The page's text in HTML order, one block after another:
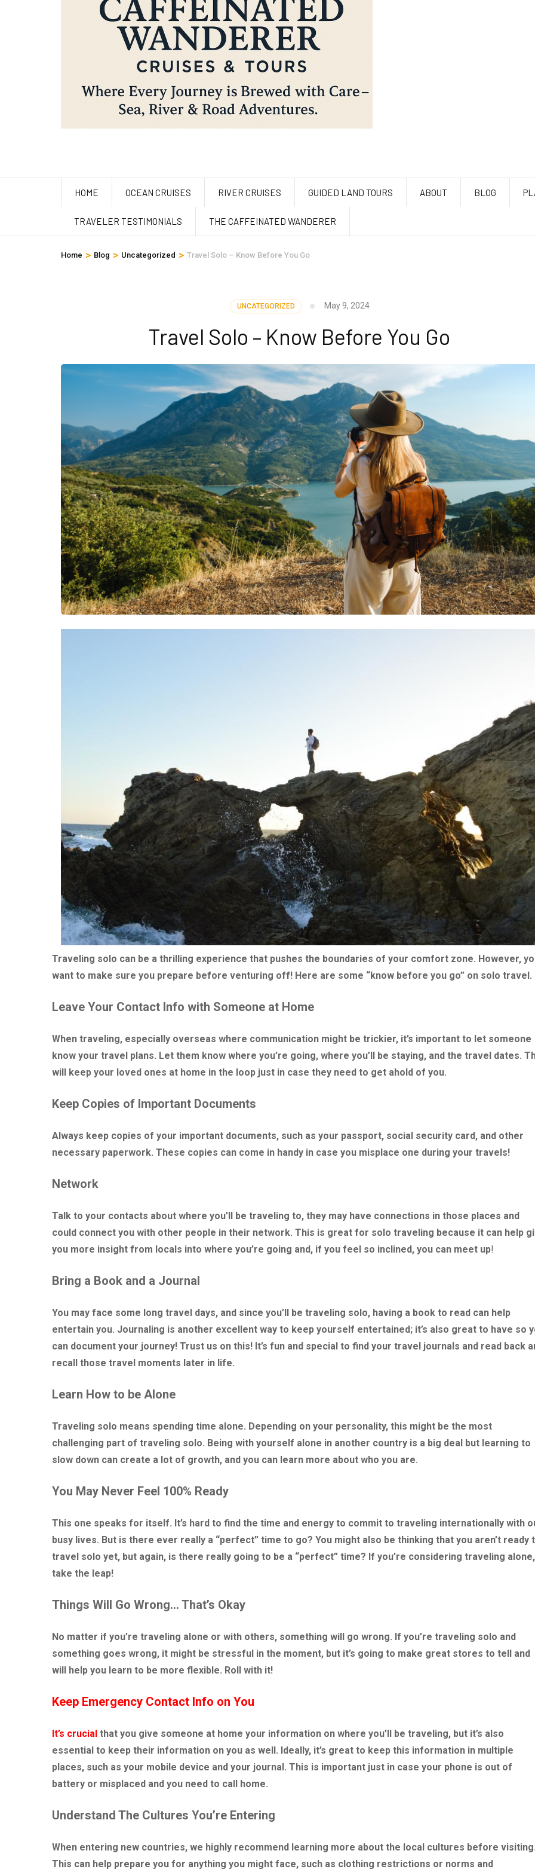
HOME OCEAN CRUISES RIVER CRUISES GUIDED LAND TOURS ABOUT BLOG
TRAVELER TESTIMONIALS THE CAFFEINATED WANDERER
Home > Blog > Uncategorized > Travel Solo – Know Before You Go
UNCATEGORIZED May 9, 2024
Travel Solo – Know Before You Go
Traveling solo can be a thrilling experience that pushes the boundaries of your comfort zone. However,
want to make sure you prepare before venturing off! Here are some “know before you go” on solo travel.
Leave Your Contact Info with Someone at Home
When traveling, especially overseas where communication might be trickier, it’s important to let someone
know your travel plans. Let them know where you’re going, where you’ll be staying, and the travel dates.
will keep your loved ones at home in the loop just in case they need to get ahold of you.
Keep Copies of Important Documents
Always keep copies of your important documents, such as your passport, social security card, and other
necessary paperwork. These copies can come in handy in case you misplace one during your travels!
Network
Talk to your contacts about where you’ll be traveling to, they may have connections in those places and
could connect you with other people in their network. This is great for solo traveling because it can help
you more insight from locals into where you’re going and, if you feel so inclined, you can meet up!
Bring a Book and a Journal
You may face some long travel days, and since you’ll be traveling solo, having a book to read can help
entertain you. Journaling is another excellent way to keep yourself entertained; it’s also great to have so
can document your journey! Trust us on this! It’s fun and special to find your travel journals and read back
recall those travel moments later in life.
Learn How to be Alone
Traveling solo means spending time alone. Depending on your personality, this might be the most
challenging part of traveling solo. Being with yourself alone in another country is a big deal but learning to
slow down can create a lot of growth, and you can learn more about who you are.
You May Never Feel 100% Ready
This one speaks for itself. It’s hard to find the time and energy to commit to traveling internationally with
busy lives. But is there ever really a “perfect” time to go? You might also be thinking that you aren’t ready
travel solo yet, but again, is there really going to be a “perfect” time? If you’re considering traveling alone,
take the leap!
Things Will Go Wrong… That’s Okay
No matter if you’re traveling alone or with others, something will go wrong. If you’re traveling solo and
something goes wrong, it might be stressful in the moment, but it’s going to make great stores to tell and
will help you learn to be more flexible. Roll with it!
Keep Emergency Contact Info on You
It’s crucial that you give someone at home your information on where you’ll be traveling, but it’s also
essential to keep their information on you as well. Ideally, it’s great to keep this information in multiple
places, such as your mobile device and your journal. This is important just in case your phone is out of
battery or misplaced and you need to call home.
Understand The Cultures You’re Entering
When entering new countries, we highly recommend learning more about the local cultures before visiting.
This can help prepare you for anything you might face, such as clothing restrictions or norms and